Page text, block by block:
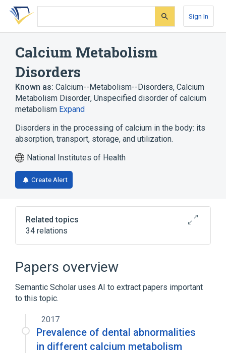
Skip
search
Skip
Skip
account
Sign In
Calcium Metabolism
Disorders
Known as: Calcium--Metabolism--Disorders, Calcium
Metabolism Disorder, Unspecified disorder of calcium
metabolism Expand
Disorders in the processing of calcium in the body: its
absorption, transport, storage, and utilization.
National Institutes of Health
Create Alert
Related topics
34 relations
Calcium pyrophosphate deposition disease
Crystal Arthropathies
Expand
Broader ( 4
Papers overview
Semantic Scholar uses AI to extract papers important
to this topic.
2017
Prevalence of dental abnormalities
in different calcium metabolism